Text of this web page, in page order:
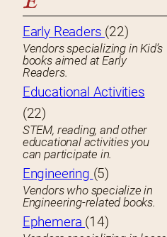
Early Readers (22)
Vendors specializing in Kid’s
books aimed at Early
Readers.
Educational Activities
(22)
STEM, reading, and other
educational activities you
can participate in.
Engineering (5)
Vendors who specialize in
Engineering-related books.
Ephemera (14)